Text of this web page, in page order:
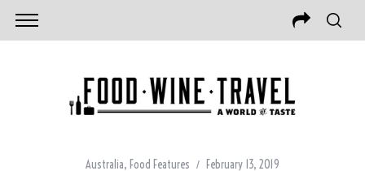
Australia, Food Features February 13, 2019